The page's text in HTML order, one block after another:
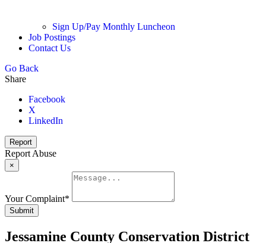
Sign Up/Pay Monthly Luncheon
Job Postings
Contact Us
Go Back
Share
Facebook
X
LinkedIn
Report
Report Abuse
×
Your Complaint*
Submit
Jessamine County Conservation District